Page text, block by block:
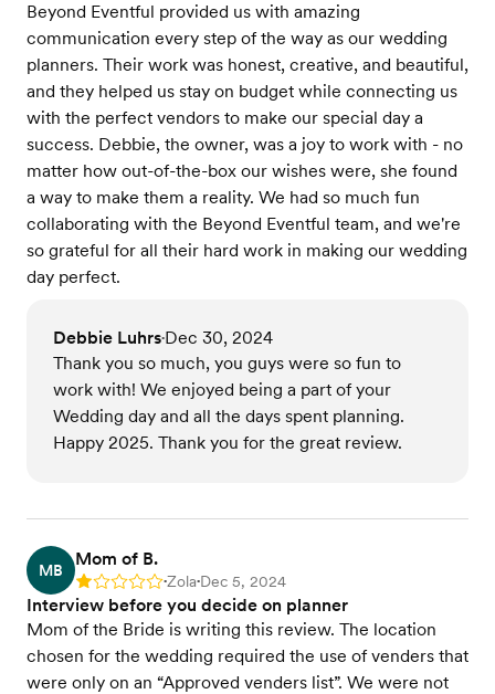
Beyond Eventful provided us with amazing
communication every step of the way as our wedding
planners. Their work was honest, creative, and beautiful,
and they helped us stay on budget while connecting us
with the perfect vendors to make our special day a
success. Debbie, the owner, was a joy to work with - no
matter how out-of-the-box our wishes were, she found
a way to make them a reality. We had so much fun
collaborating with the Beyond Eventful team, and we're
so grateful for all their hard work in making our wedding
day perfect.
Debbie Luhrs•Dec 30, 2024
Thank you so much, you guys were so fun to
work with! We enjoyed being a part of your
Wedding day and all the days spent planning.
Happy 2025. Thank you for the great review.
MB
Mom of B.
Rating: 1 •Zola•Dec 5, 2024
Interview before you decide on planner
Mom of the Bride is writing this review. The location
chosen for the wedding required the use of venders that
were only on an “Approved venders list”. We were not